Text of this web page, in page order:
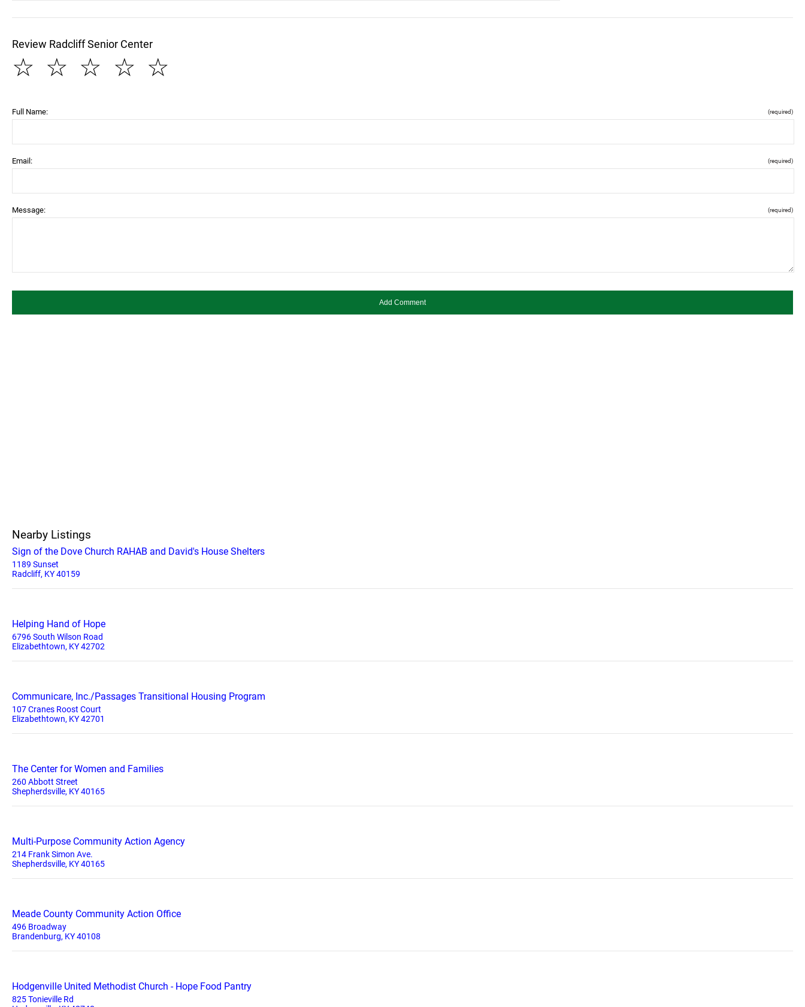
Review Radcliff Senior Center
☆
☆
☆
☆
☆
Full Name: (required)
Email: (required)
Message: (required)
Nearby Listings
Sign of the Dove Church RAHAB and David's House Shelters
1189 Sunset
Radcliff, KY 40159
Helping Hand of Hope
6796 South Wilson Road
Elizabethtown, KY 42702
Communicare, Inc./Passages Transitional Housing Program
107 Cranes Roost Court
Elizabethtown, KY 42701
The Center for Women and Families
260 Abbott Street
Shepherdsville, KY 40165
Multi-Purpose Community Action Agency
214 Frank Simon Ave.
Shepherdsville, KY 40165
Meade County Community Action Office
496 Broadway
Brandenburg, KY 40108
Hodgenville United Methodist Church - Hope Food Pantry
825 Tonieville Rd